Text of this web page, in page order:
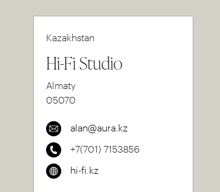
Kazakhstan
Hi-Fi Studio
Almaty
05070
alan@aura.kz
+7(701) 7153856
hi-fi.kz